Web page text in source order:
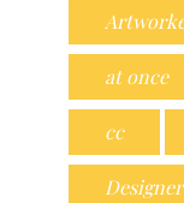
at once
cc